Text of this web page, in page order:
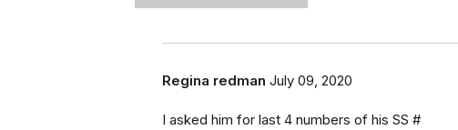
Regina redman July 09, 2020
I asked him for last 4 numbers of his SS #